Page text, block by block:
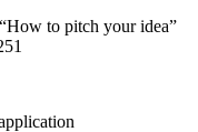
to pitch your idea”